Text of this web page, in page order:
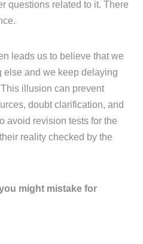
questions related to it. There
leads us to believe that we
else and we keep delaying
illusion can prevent
doubt clarification, and
avoid revision tests for the
reality checked by the
might mistake for